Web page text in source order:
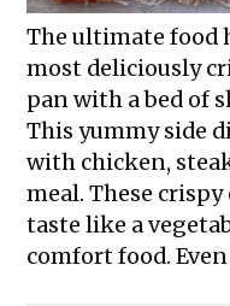
The ultimate food
most deliciously
pan with a bed of
This yummy side
with chicken,
meal. These
taste like a
comfort food.